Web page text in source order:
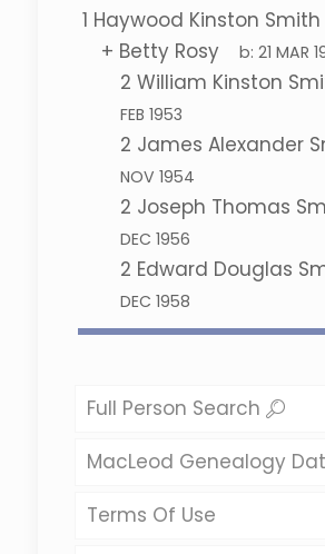
1 Haywood Kinston Smith
+ Betty Rosy b: 21 MAR
2 William Kinston
FEB 1953
2 James Alexander
NOV 1954
2 Joseph Thomas
DEC 1956
2 Edward Douglas
DEC 1958
Full Person Search
MacLeod Genealogy
Terms Of Use